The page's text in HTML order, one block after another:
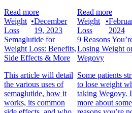
Read more Read more
Weight
Loss
•December
19, 2023
Semaglutide for
Weight Loss: Benefits,
Side Effects & More
This article will detail
the various uses of
semaglutide, how it
works, its common
Weight
Loss
•
2024
9 Reasons
Losing Weight
Wegovy
Some patients
to lose weight
taking Wegovy.
more about some